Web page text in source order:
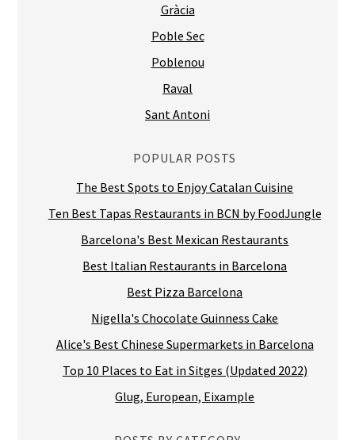
Gràcia
Poble Sec
Poblenou
Raval
Sant Antoni
POPULAR POSTS
The Best Spots to Enjoy Catalan Cuisine
Ten Best Tapas Restaurants in BCN by FoodJungle
Barcelona's Best Mexican Restaurants
Best Italian Restaurants in Barcelona
Best Pizza Barcelona
Nigella's Chocolate Guinness Cake
Alice's Best Chinese Supermarkets in Barcelona
Top 10 Places to Eat in Sitges (Updated 2022)
Glug, European, Eixample